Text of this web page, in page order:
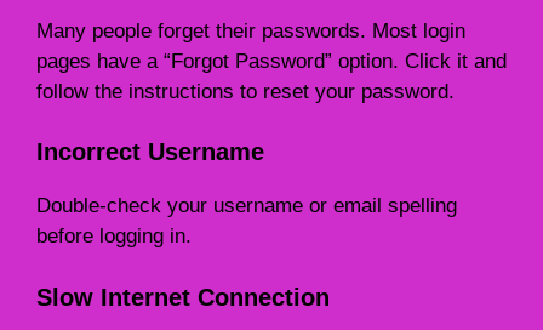
Many people forget their passwords. Most login
pages have a “Forgot Password” option. Click it and
follow the instructions to reset your password.
Incorrect Username
Double-check your username or email spelling
before logging in.
Slow Internet Connection